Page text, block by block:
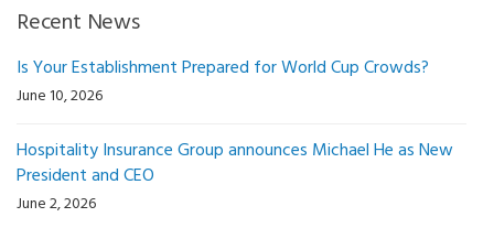
Recent News
Is Your Establishment Prepared for World Cup Crowds?
June 10, 2026
Hospitality Insurance Group announces Michael He as New
President and CEO
June 2, 2026